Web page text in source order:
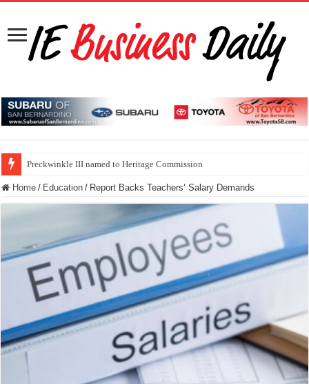
Preckwinkle III named to Heritage Commission
Home / Education / Report Backs Teachers’ Salary Demands